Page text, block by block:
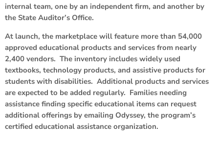
internal team, one by an independent firm, and another by
the State Auditor’s Office.
At launch, the marketplace will feature more than 54,000
approved educational products and services from nearly
2,400 vendors. The inventory includes widely used
textbooks, technology products, and assistive products for
students with disabilities. Additional products and services
are expected to be added regularly. Families needing
assistance finding specific educational items can request
additional offerings by emailing Odyssey, the program’s
certified educational assistance organization.